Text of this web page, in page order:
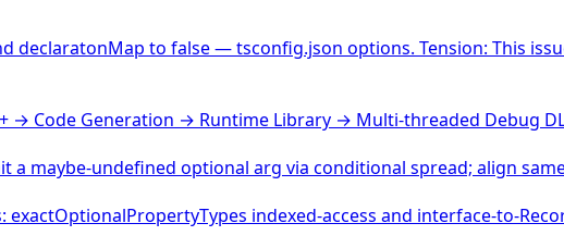
declaratonMap to false — tsconfig.json options. Tension: This
→ Code Generation → Runtime Library → Multi-threaded Debug
a maybe-undefined optional arg via conditional spread; align
exactOptionalPropertyTypes indexed-access and interface-to-